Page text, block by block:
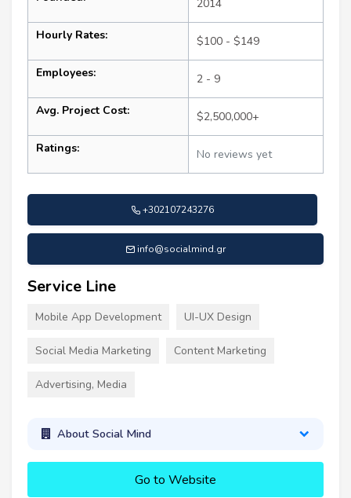
2014
Hourly Rates: $100 - $149
Employees: 2 - 9
Avg. Project Cost: $2,500,000+
Ratings: No reviews yet
+302107243276
info@socialmind.gr
Service Line
Mobile App Development UI-UX Design
Social Media Marketing Content Marketing
Advertising, Media
About Social Mind
Go to Website